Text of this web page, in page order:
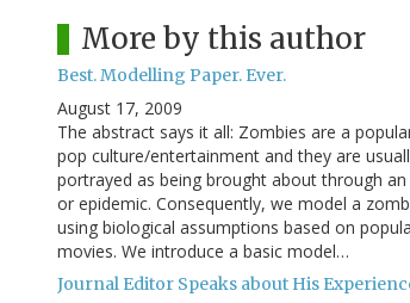
More by this author
Best. Modelling Paper. Ever.
August 17, 2009
The abstract says it all: Zombies are a
pop culture/entertainment and they are
portrayed as being brought about through
or epidemic. Consequently, we model a
using biological assumptions based on
movies. We introduce a basic model…
Journal Editor Speaks about His